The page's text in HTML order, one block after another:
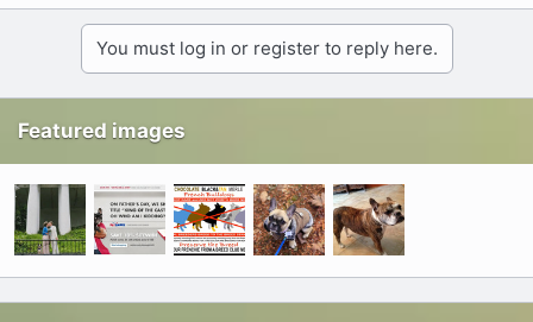
You must log in or register to reply here.
Featured images